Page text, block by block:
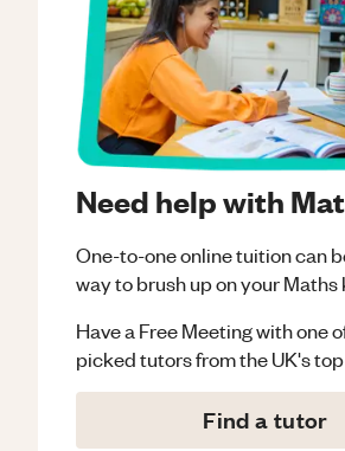
Need help with
One-to-one online tuition can
way to brush up on yourMaths
Have a Free Meeting with one
picked tutors from the UK's
Find a tutor